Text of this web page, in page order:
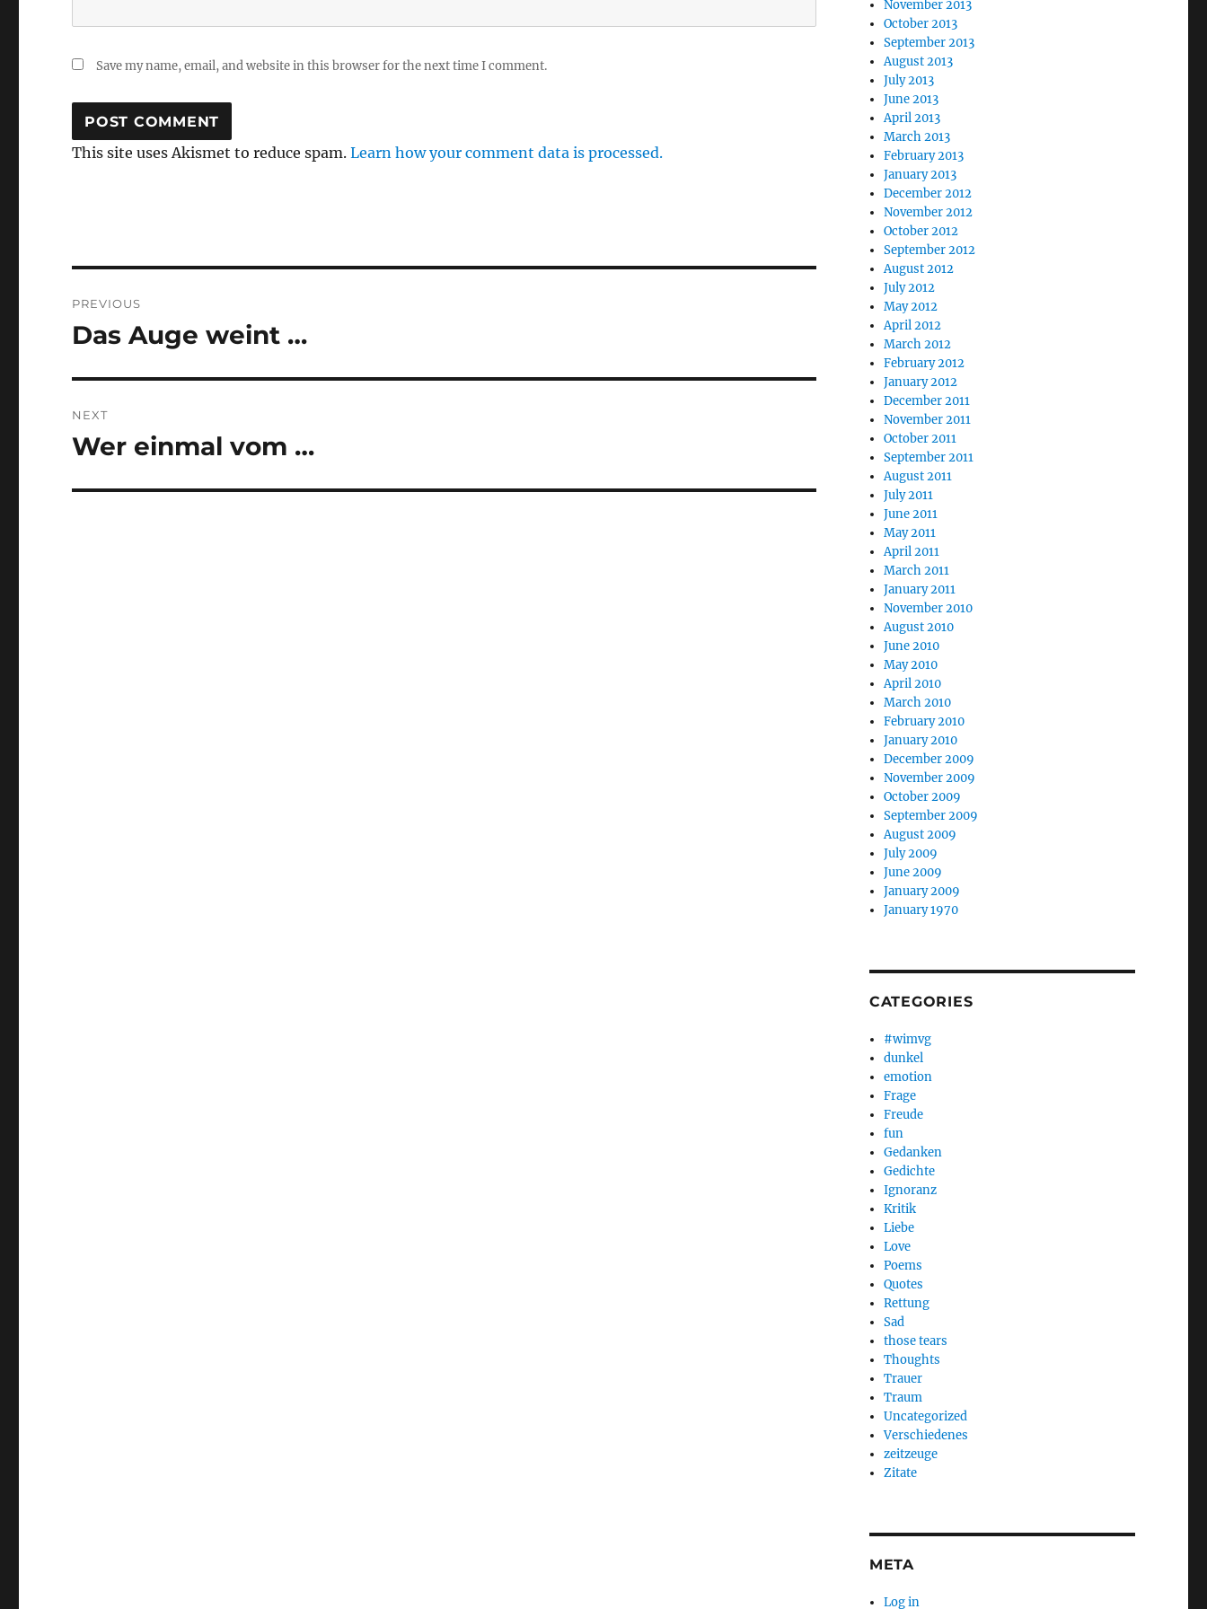
Save my name, email, and website in this browser for the next time I comment.
This site uses Akismet to reduce spam.Learn how your comment data is processed.
navigation
PREVIOUS
Previous
Das Auge weint …
NEXT
Next
Wer einmal vom …
November 2013
October 2013
September 2013
August 2013
July 2013
June 2013
April 2013
March 2013
February 2013
January 2013
December 2012
November 2012
October 2012
September 2012
August 2012
July 2012
May 2012
April 2012
March 2012
February 2012
January 2012
December 2011
November 2011
October 2011
September 2011
August 2011
July 2011
June 2011
May 2011
April 2011
March 2011
January 2011
November 2010
August 2010
June 2010
May 2010
April 2010
March 2010
February 2010
January 2010
December 2009
November 2009
October 2009
September 2009
August 2009
July 2009
June 2009
January 2009
January 1970
CATEGORIES
#wimvg
dunkel
emotion
Frage
Freude
fun
Gedanken
Gedichte
Ignoranz
Kritik
Liebe
Love
Poems
Quotes
Rettung
Sad
those tears
Thoughts
Trauer
Traum
Uncategorized
Verschiedenes
zeitzeuge
Zitate
META
Log in